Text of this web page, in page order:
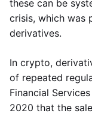
these can be
crisis, which was
derivatives.
In crypto,
of repeated
Financial
2020 that the